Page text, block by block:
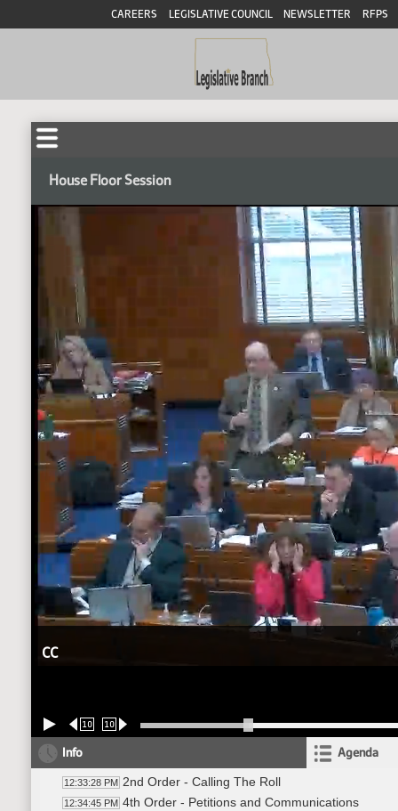
CAREERS LEGISLATIVE COUNCIL NEWSLETTER RFPS
House Floor Session
CC
10 10
Info Agenda
12:33:28 PM 2nd Order - Calling The Roll
12:34:45 PM 4th Order - Petitions and Communications